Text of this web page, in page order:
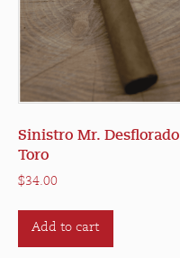
Sinistro Mr. Desflorado
Toro
$34.00
Add to cart